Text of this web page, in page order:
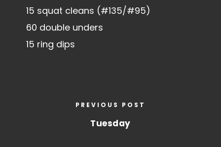
15 squat cleans (#135/#95)
60 double unders
15 ring dips
PREVIOUS POST
Tuesday